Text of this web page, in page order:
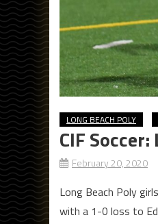
LONG BEACH POLY
CIF
February 20, 2020
Long Beach Poly
with a 1-0 loss to